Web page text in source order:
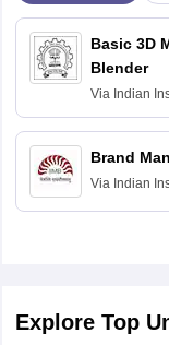
Basic 3D
Blender
Via Indian
Brand
Via Indian
Explore Top